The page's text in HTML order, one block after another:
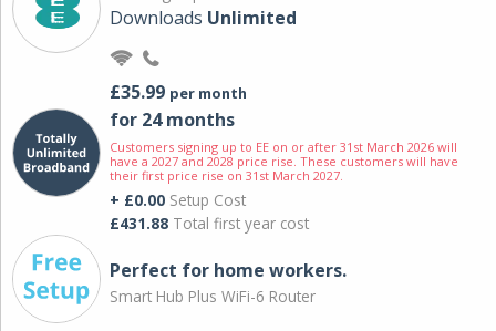
Downloads Unlimited
£35.99 per month
for 24 months
Customers signing up to EE on or after 31st March 2026 will
have a 2027 and 2028 price rise. These customers will have
their first price rise on 31st March 2027.
+ £0.00 Setup Cost
£431.88 Total first year cost
Perfect for home workers.
Smart Hub Plus WiFi-6 Router